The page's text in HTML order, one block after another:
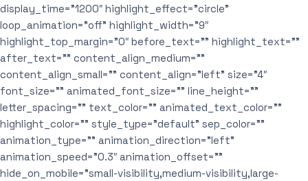
display_time=”1200″ highlight_effect=”circle”
loop_animation=”off” highlight_width=”9″
highlight_top_margin=”0″ before_text=”” highlight_text=””
after_text=”” content_align_medium=””
content_align_small=”” content_align=”left” size=”4″
font_size=”” animated_font_size=”” line_height=””
letter_spacing=”” text_color=”” animated_text_color=””
highlight_color=”” style_type=”default” sep_color=””
animation_type=”” animation_direction=”left”
animation_speed=”0.3″ animation_offset=””
hide_on_mobile=”small-visibility,medium-visibility,large-